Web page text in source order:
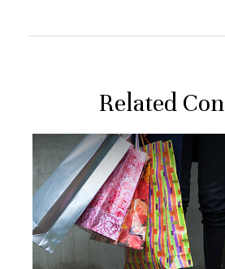
Related